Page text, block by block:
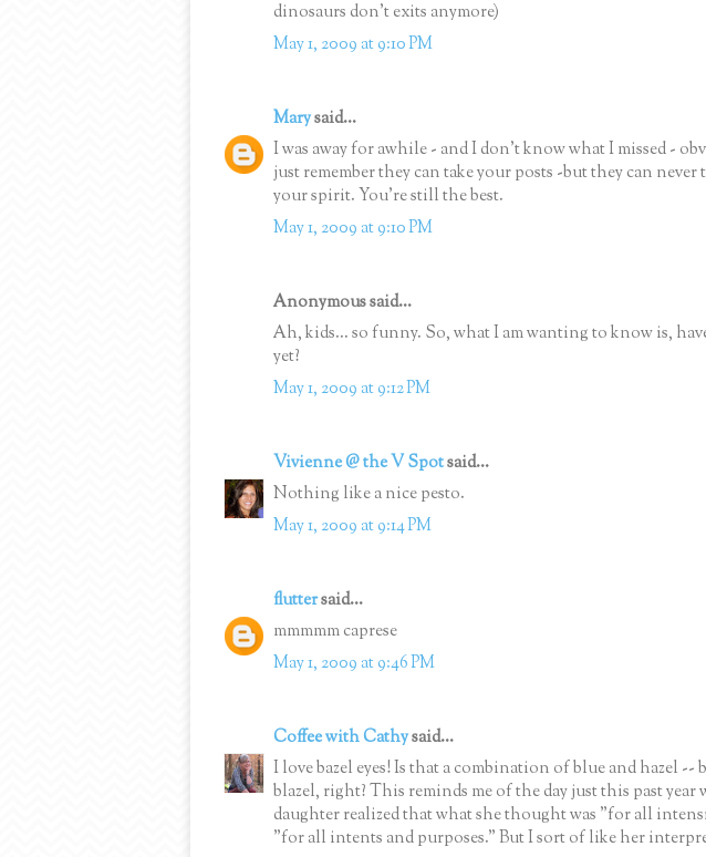
dinosaurs don't exits anymore)
May 1, 2009 at 9:10 PM
Marysaid...
I was away for awhile - and I don't know what I missed -
just remember they can take your posts -but they can never
your spirit. You're still the best.
May 1, 2009 at 9:10 PM
Anonymous said...
Ah, kids... so funny. So, what I am wanting to know is,
yet?
May 1, 2009 at 9:12 PM
Vivienne @ the V Spotsaid...
Nothing like a nice pesto.
May 1, 2009 at 9:14 PM
fluttersaid...
mmmmm caprese
May 1, 2009 at 9:46 PM
Coffee with Cathysaid...
I love bazel eyes! Is that a combination of blue and hazel --
blazel, right? This reminds me of the day just this past year
daughter realized that what she thought was "for all
"for all intents and purposes." But I sort of like her